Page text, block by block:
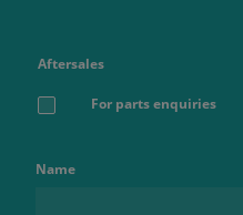
Aftersales
For parts enquiries
Name